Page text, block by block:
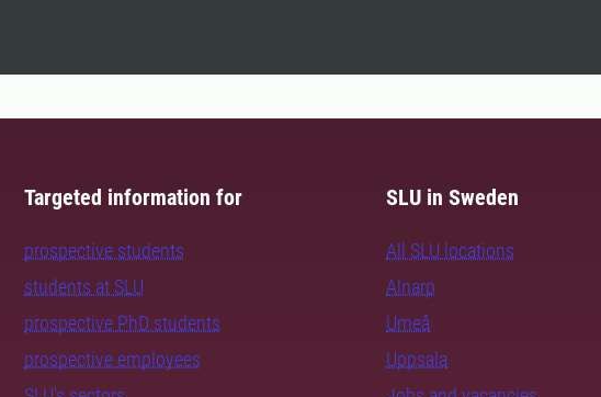
Targeted information for
prospective students
students at SLU
prospective PhD students
prospective employees
SLU in Sweden
All SLU locations
Alnarp
Umeå
Uppsala